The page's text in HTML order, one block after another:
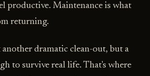
productive. Maintenance is what
returning.
another dramatic clean-out, but a
to survive real life. That's where